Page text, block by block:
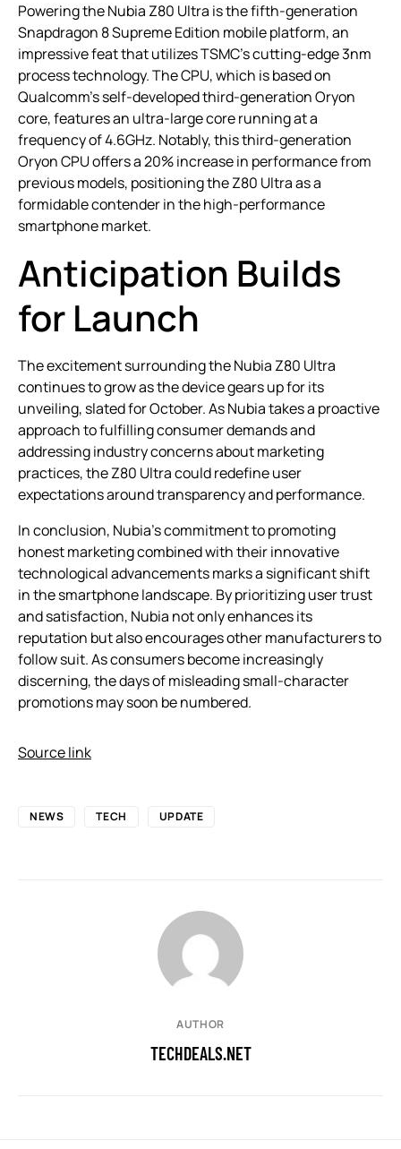
Powering the Nubia Z80 Ultra is the fifth-generation
Snapdragon 8 Supreme Edition mobile platform, an
impressive feat that utilizes TSMC’s cutting-edge 3nm
process technology. The CPU, which is based on
Qualcomm’s self-developed third-generation Oryon
core, features an ultra-large core running at a
frequency of 4.6GHz. Notably, this third-generation
Oryon CPU offers a 20% increase in performance from
previous models, positioning the Z80 Ultra as a
formidable contender in the high-performance
smartphone market.
Anticipation Builds
for Launch
The excitement surrounding the Nubia Z80 Ultra
continues to grow as the device gears up for its
unveiling, slated for October. As Nubia takes a proactive
approach to fulfilling consumer demands and
addressing industry concerns about marketing
practices, the Z80 Ultra could redefine user
expectations around transparency and performance.
In conclusion, Nubia’s commitment to promoting
honest marketing combined with their innovative
technological advancements marks a significant shift
in the smartphone landscape. By prioritizing user trust
and satisfaction, Nubia not only enhances its
reputation but also encourages other manufacturers to
follow suit. As consumers become increasingly
discerning, the days of misleading small-character
promotions may soon be numbered.
Source link
NEWS TECH UPDATE
AUTHOR
TECHDEALS.NET